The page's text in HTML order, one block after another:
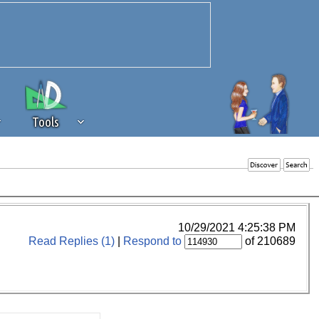
Tools
of revenue to the continued
of our community. If you are
10/29/2021 4:25:38 PM
Read Replies (1) Respond to of 210689